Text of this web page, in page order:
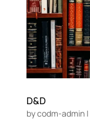
D&D
bycodm-admin|